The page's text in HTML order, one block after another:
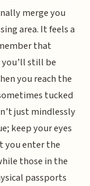
merge you
area. It feels a
that
you’ll still be
you reach the
tucked
just mindlessly
keep your eyes
you enter the
those in the
passports